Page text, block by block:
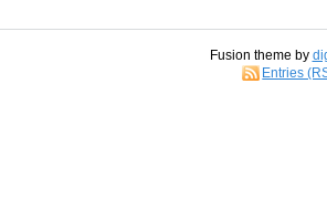
Fusion theme by
Entries